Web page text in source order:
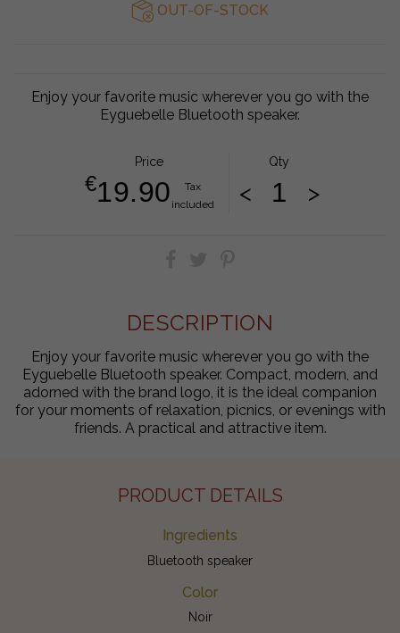
OUT-OF-STOCK
Enjoy your favorite music wherever you go with the
Eyguebelle Bluetooth speaker.
Price
€19.90
Tax
included
Qty
< >
DESCRIPTION
Enjoy your favorite music wherever you go with the
Eyguebelle Bluetooth speaker. Compact, modern, and
adorned with the brand logo, it is the ideal companion
for your moments of relaxation, picnics, or evenings with
friends. A practical and attractive item.
PRODUCT DETAILS
Ingredients
Bluetooth speaker
Color
Noir